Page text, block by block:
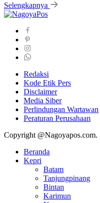
Selengkapnya
Redaksi
Kode Etik Pers
Disclaimer
Media Siber
Perlindungan Wartawan
Peraturan Perusahaan
Copyright @Nagoyapos.com.
Beranda
Kepri
Batam
Tanjungpinang
Bintan
Karimun